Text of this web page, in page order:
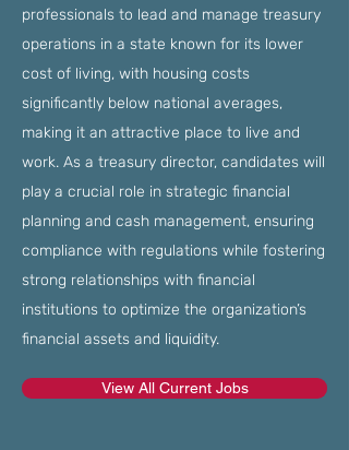
professionals to lead and manage treasury
operations in a state known for its lower
cost of living, with housing costs
significantly below national averages,
making it an attractive place to live and
work. As a treasury director, candidates will
play a crucial role in strategic financial
planning and cash management, ensuring
compliance with regulations while fostering
strong relationships with financial
institutions to optimize the organization’s
financial assets and liquidity.
View All Current Jobs